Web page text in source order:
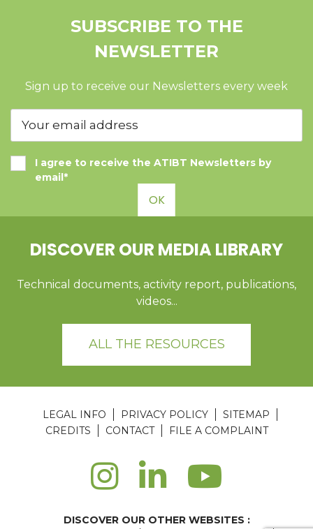
SUBSCRIBE TO THE
NEWSLETTER
Sign up to receive our Newsletters every week
I agree to receive the ATIBT Newsletters by
email*
OK
DISCOVER OUR MEDIA LIBRARY
Technical documents, activity report, publications,
videos...
ALL THE RESOURCES
LEGAL INFO PRIVACY POLICY
SITEMAP
CREDITS
CONTACT FILE A COMPLAINT
DISCOVER OUR OTHER WEBSITES :